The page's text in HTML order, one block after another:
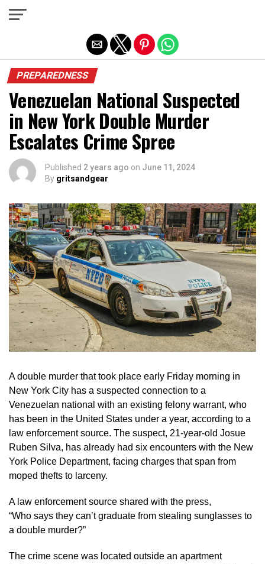
PREPAREDNESS
Venezuelan National Suspected
in New York Double Murder
Escalates Crime Spree
Published 2 years ago on June 11, 2024
By gritsandgear
A double murder that took place early Friday morning in
New York City has a suspected connection to a
Venezuelan national with an existing felony warrant, who
has been in the United States under a year, according to a
law enforcement source. The suspect, 21-year-old Josue
Ruben Silva, has already had six encounters with the New
York Police Department, facing charges that span from
moped thefts to larceny.
A law enforcement source shared with the press,
“Who says they can’t graduate from stealing sunglasses to
a double murder?”
The crime scene was located outside an apartment